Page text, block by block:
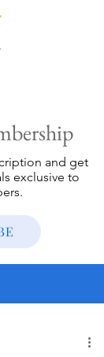
and get
exclusive to